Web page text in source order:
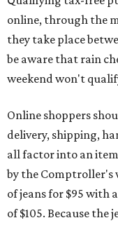
online, through the
they take place
be aware that rain
weekend won't
Online shoppers
delivery, shipping,
all factor into an
by the Comptroller's
of jeans for $95 with
of $105. Because the